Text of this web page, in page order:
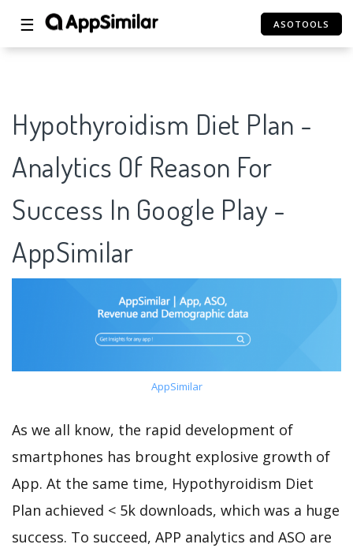
☰ ASOTOOLS
Hypothyroidism Diet Plan -
Analytics Of Reason For
Success In Google Play -
AppSimilar
AppSimilar
As we all know, the rapid development of
smartphones has brought explosive growth of
App. At the same time, Hypothyroidism Diet
Plan achieved < 5k downloads, which was a huge
success. To succeed, APP analytics and ASO are